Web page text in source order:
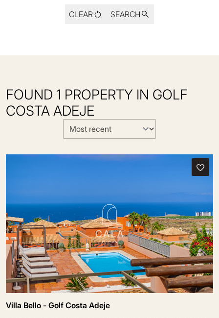
CLEAR SEARCH
FOUND 1 PROPERTY IN GOLF
COSTA ADEJE
Villa Bello - Golf Costa Adeje